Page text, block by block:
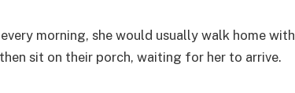
morning, she would usually walk home with
sit on their porch, waiting for her to arrive.